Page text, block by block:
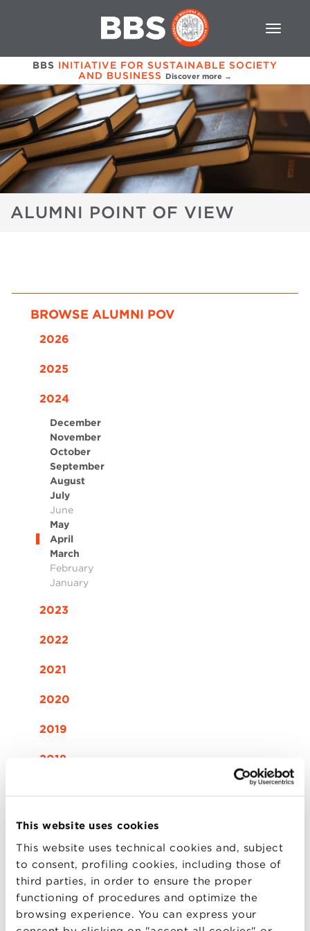
This website uses cookies
This website uses technical cookies and, subject
to consent, profiling cookies, including those of
third parties, in order to ensure the proper
functioning of procedures and optimize the
browsing experience. You can express your
BBS INITIATIVE FOR SUSTAINABLE SOCIETY
AND BUSINESS Discover more →
ALUMNI POINT OF VIEW
BROWSE ALUMNI POV
2026
2025
2024
December
November
October
September
August
July
June
May
April
March
February
January
2023
2022
2021
2020
2019
2018
2016
2015
12